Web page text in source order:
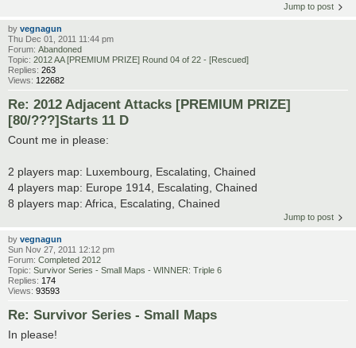
Jump to post
by vegnagun
Thu Dec 01, 2011 11:44 pm
Forum: Abandoned
Topic: 2012 AA [PREMIUM PRIZE] Round 04 of 22 - [Rescued]
Replies: 263
Views: 122682
Re: 2012 Adjacent Attacks [PREMIUM PRIZE]
[80/???]Starts 11 D
Count me in please:
2 players map: Luxembourg, Escalating, Chained
4 players map: Europe 1914, Escalating, Chained
8 players map: Africa, Escalating, Chained
Jump to post
by vegnagun
Sun Nov 27, 2011 12:12 pm
Forum: Completed 2012
Topic: Survivor Series - Small Maps - WINNER: Triple 6
Replies: 174
Views: 93593
Re: Survivor Series - Small Maps
In please!